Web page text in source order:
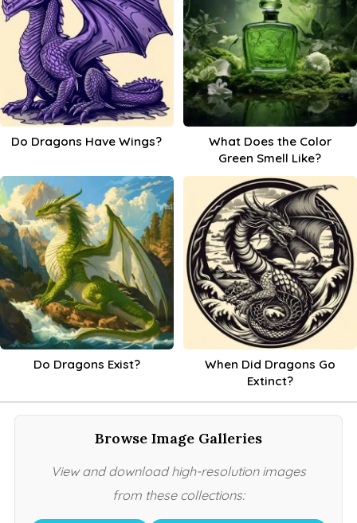
Do Dragons Have Wings?
What Does the Color
Green Smell Like?
Do Dragons Exist?
When Did Dragons Go
Extinct?
Browse Image Galleries
View and download high-resolution images
from these collections: